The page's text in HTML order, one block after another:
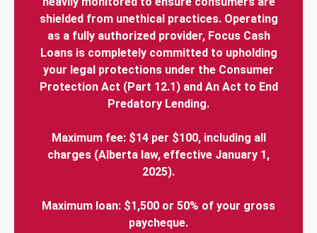
shielded from unethical practices. Operating
as a fully authorized provider, Focus Cash
Loans is completely committed to upholding
your legal protections under the Consumer
Protection Act (Part 12.1) and An Act to End
Predatory Lending.
Maximum fee: $14 per $100, including all
charges (Alberta law, effective January 1,
2025).
Maximum loan: $1,500 or 50% of your gross
paycheque.